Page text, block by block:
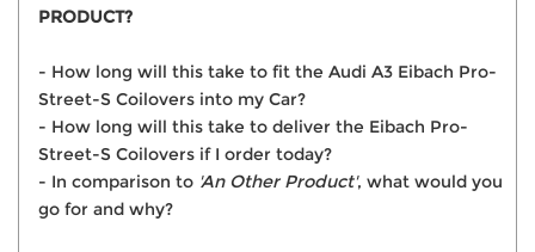
PRODUCT?
- How long will this take to fit the Audi A3 Eibach Pro-
Street-S Coilovers into my Car?
- How long will this take to deliver the Eibach Pro-
Street-S Coilovers if I order today?
- In comparison to 'An Other Product', what would you
go for and why?